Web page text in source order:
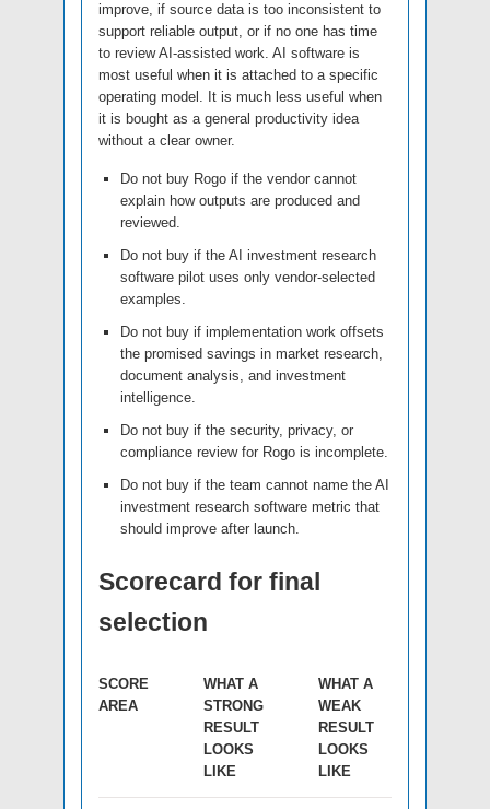
improve, if source data is too inconsistent to
support reliable output, or if no one has time
to review AI-assisted work. AI software is
most useful when it is attached to a specific
operating model. It is much less useful when
it is bought as a general productivity idea
without a clear owner.
Do not buy Rogo if the vendor cannot
explain how outputs are produced and
reviewed.
Do not buy if the AI investment research
software pilot uses only vendor-selected
examples.
Do not buy if implementation work offsets
the promised savings in market research,
document analysis, and investment
intelligence.
Do not buy if the security, privacy, or
compliance review for Rogo is incomplete.
Do not buy if the team cannot name the AI
investment research software metric that
should improve after launch.
Scorecard for final
selection
SCORE
AREA
WHAT A
STRONG
RESULT
LOOKS
LIKE
WHAT A
WEAK
RESULT
LOOKS
LIKE